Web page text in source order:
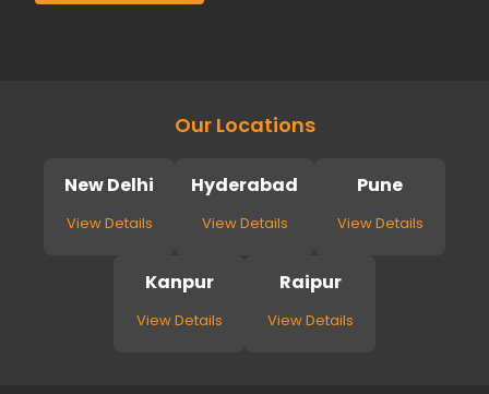
Our Locations
New Delhi
View Details
Hyderabad
View Details
Pune
View Details
Kanpur
View Details
Raipur
View Details